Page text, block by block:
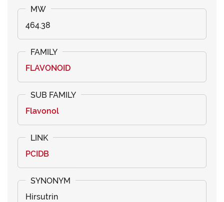
464.38
FLAVONOID
Flavonol
PCIDB
Hirsutrin